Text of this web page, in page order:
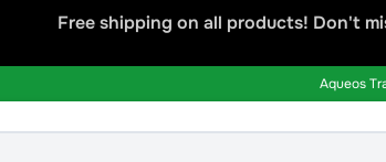
Free shipping on all products! Don't
Aqueos